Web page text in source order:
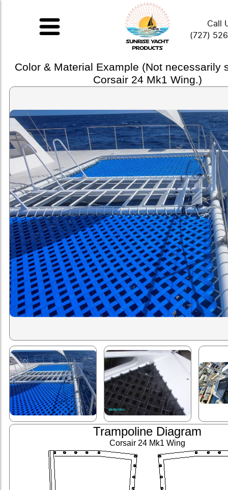
Call
(727)
Color & Material Example (Not necessarily
Corsair 24 Mk1 Wing.)
Trampoline Diagram
Corsair 24 Mk1 Wing